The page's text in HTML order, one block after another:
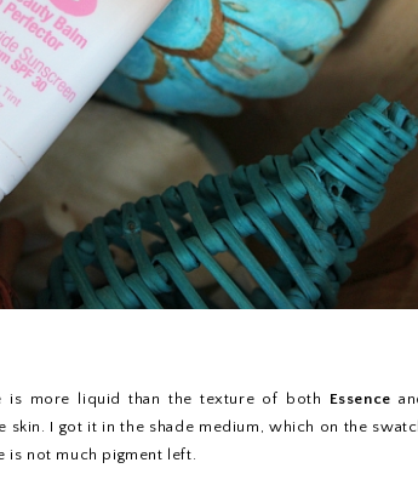
is more liquid than the texture of both Essence
skin. I got it in the shade medium, which on the
not much pigment left.